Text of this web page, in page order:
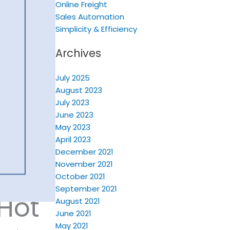
Online Freight
Sales Automation
Simplicity & Efficiency
Archives
July 2025
August 2023
July 2023
June 2023
May 2023
April 2023
December 2021
November 2021
October 2021
September 2021
August 2021
June 2021
May 2021